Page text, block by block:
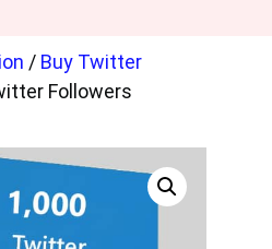
/ Buy Twitter
Followers